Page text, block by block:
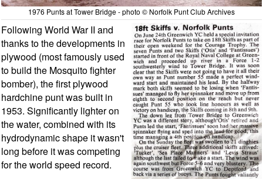
1976 Punts at Tower Bridge - photo © Norfolk Punt Club Archives
Following World War II and
thanks to the developments in
plywood (most famously used
to build the Mosquito fighter
bomber), the first plywood
hardchine punt was built in
1953. Significantly lighter on
the water, combined with its
hydrodynamic shape it wasn't
long before it was competing
for the world speed record.